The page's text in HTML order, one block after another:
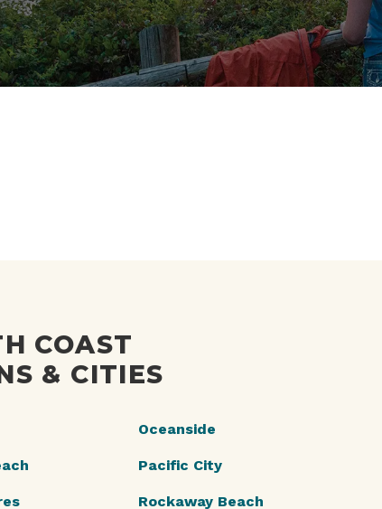
COAST
& CITIES
Oceanside
Pacific City
Rockaway Beach